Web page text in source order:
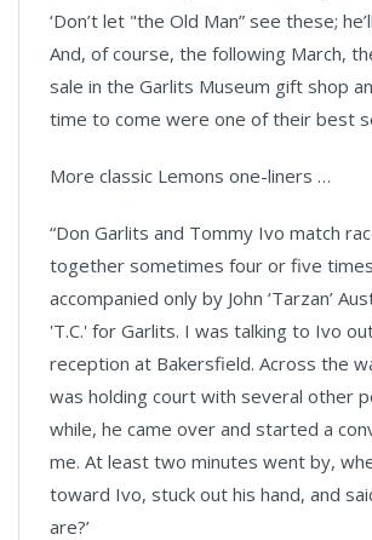
‘Don’t let "the Old Man” see these; he’ll
And, of course, the following March,
sale in the Garlits Museum gift shop
time to come were one of their best
More classic Lemons one-liners …
“Don Garlits and Tommy Ivo match
together sometimes four or five
accompanied only by John ‘Tarzan’
'T.C.' for Garlits. I was talking to Ivo
reception at Bakersfield. Across the
was holding court with several other
while, he came over and started a
me. At least two minutes went by,
toward Ivo, stuck out his hand, and
are?’